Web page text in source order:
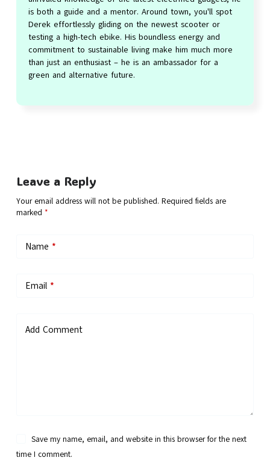
is both a guide and a mentor. Around town, you'll spot
Derek effortlessly gliding on the newest scooter or
testing a high-tech ebike. His boundless energy and
commitment to sustainable living make him much more
than just an enthusiast – he is an ambassador for a
green and alternative future.
Leave a Reply
Your email address will not be published. Required fields are
marked *
Name *
Email*
Add Comment
Save my name, email, and website in this browser for the next
time I comment.